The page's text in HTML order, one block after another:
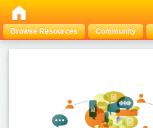
Browse Resources Community